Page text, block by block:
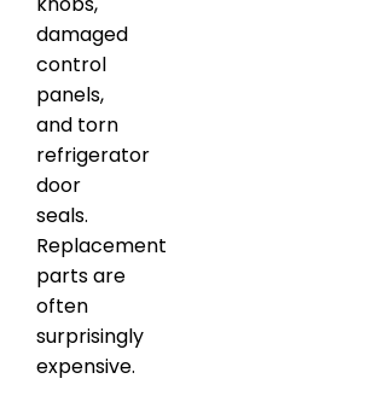
damaged
control
panels,
and torn
refrigerator
door
seals.
Replacement
parts are
often
surprisingly
expensive.